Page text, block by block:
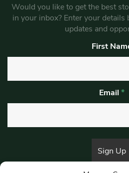
Would you like to get the best
in your inbox? Enter your
updates and
First
Email *